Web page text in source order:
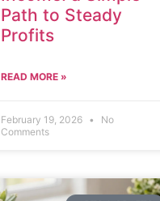
Path to Steady
Profits
READ MORE »
February 19, 2026
No
Comments